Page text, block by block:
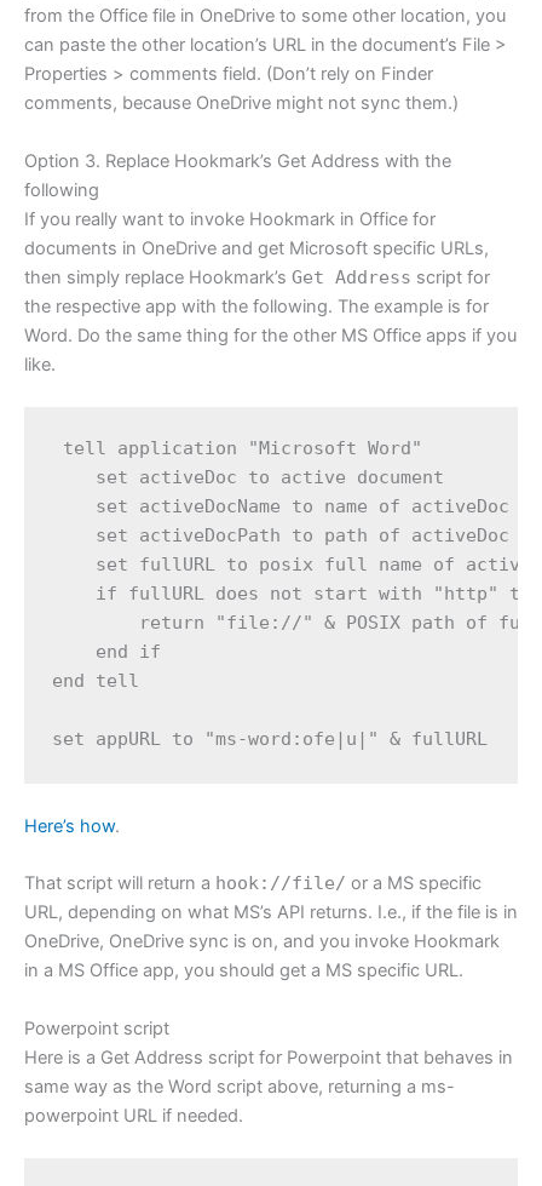
from the Office file in OneDrive to some other location, you
can paste the other location’s URL in the document’s File >
Properties > comments field. (Don’t rely on Finder
comments, because OneDrive might not sync them.)
Option 3. Replace Hookmark’s Get Address with the
following
If you really want to invoke Hookmark in Office for
documents in OneDrive and get Microsoft specific URLs,
then simply replace Hookmark’s Get Address script for
the respective app with the following. The example is for
Word. Do the same thing for the other MS Office apps if you
like.
tell application "Microsoft Word"
    set activeDoc to active document
    set activeDocName to name of activeDoc
    set activeDocPath to path of activeDoc
set fullURL to posix full name of
if fullURL does not start with "http"
return "file://" & POSIX path of
    end if
end tell
Here’s how.
That script will return a hook://file/ or a MS specific
URL, depending on what MS’s API returns. I.e., if the file is in
OneDrive, OneDrive sync is on, and you invoke Hookmark
in a MS Office app, you should get a MS specific URL.
Powerpoint script
Here is a Get Address script for Powerpoint that behaves in
same way as the Word script above, returning a ms-
powerpoint URL if needed.